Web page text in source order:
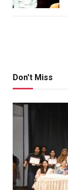
Don't Miss